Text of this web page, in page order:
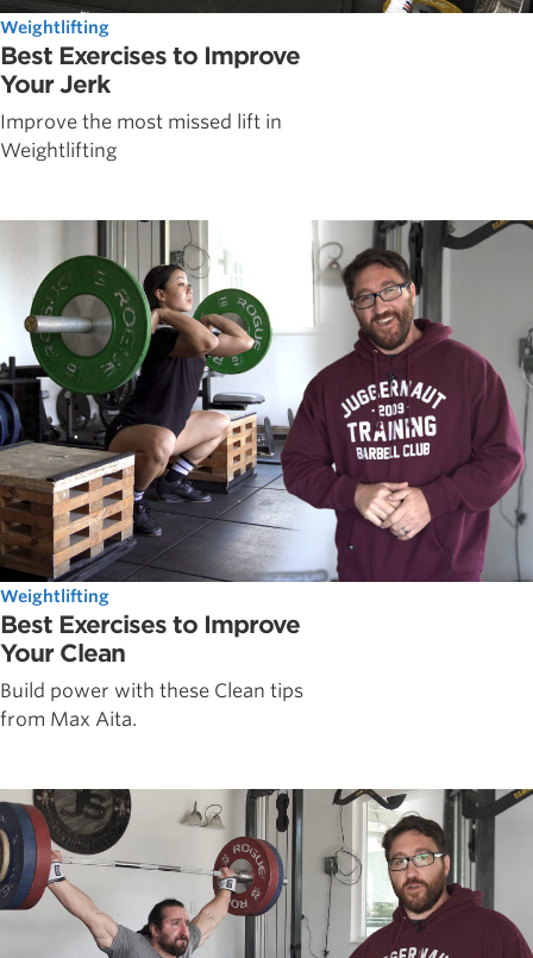
Weightlifting
Best Exercises to Improve
Your Jerk
Improve the most missed lift in
Weightlifting
Weightlifting
Best Exercises to Improve
Your Clean
Build power with these Clean tips
from Max Aita.